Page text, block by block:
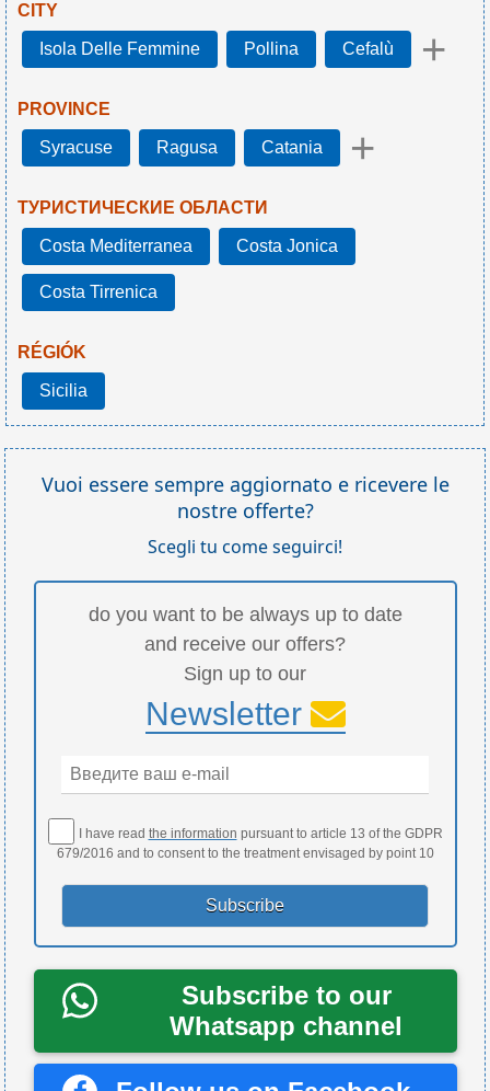
CITY
Isola Delle Femmine Pollina Cefalù +
PROVINCE
Syracuse Ragusa Catania +
ТУРИСТИЧЕСКИЕ ОБЛАСТИ
Costa Mediterranea Costa Jonica
Costa Tirrenica
RÉGIÓK
Sicilia
Vuoi essere sempre aggiornato e ricevere le
nostre offerte?
Scegli tu come seguirci!
do you want to be always up to date
and receive our offers?
Sign up to our
Newsletter
I have read the information pursuant to article 13 of the GDPR
679/2016 and to consent to the treatment envisaged by point 10
Subscribe to our
Whatsapp channel